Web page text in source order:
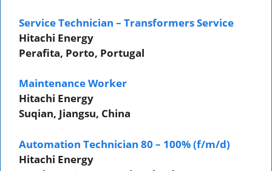
Service Technician – Transformers Service
Hitachi Energy
Perafita, Porto, Portugal
Maintenance Worker
Hitachi Energy
Suqian, Jiangsu, China
Automation Technician 80 – 100% (f/m/d)
Hitachi Energy